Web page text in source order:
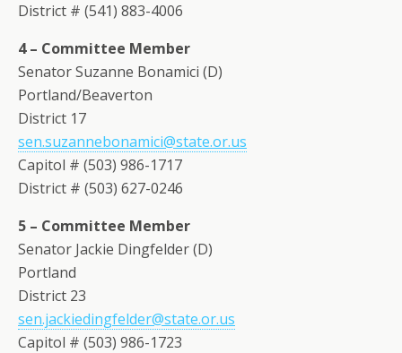
District # (541) 883-4006
4 – Committee Member
Senator Suzanne Bonamici (D)
Portland/Beaverton
District 17
sen.suzannebonamici@state.or.us
Capitol # (503) 986-1717
District # (503) 627-0246
5 – Committee Member
Senator Jackie Dingfelder (D)
Portland
District 23
sen.jackiedingfelder@state.or.us
Capitol # (503) 986-1723